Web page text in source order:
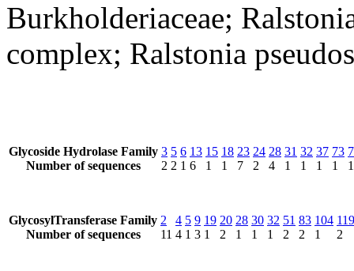
Burkholderiaceae;
complex; Ralstonia
Glycoside Hydrolase Family
Number of sequences
3
2
5
2
6
1
13
6
15
1
18
1
23
7
24
2
28
4
31
1
32
1
37
1
73
1
1
GlycosylTransferase Family
Number of sequences
2
11
4
4
5
1
9
3
19
1
20
2
28
1
30
1
32
1
51
2
83
2
104
1
119
2